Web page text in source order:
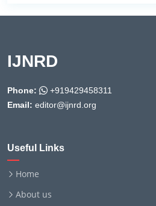
IJNRD
Phone:
+919429458311
Email: editor@ijnrd.org
Useful Links
Home
About us